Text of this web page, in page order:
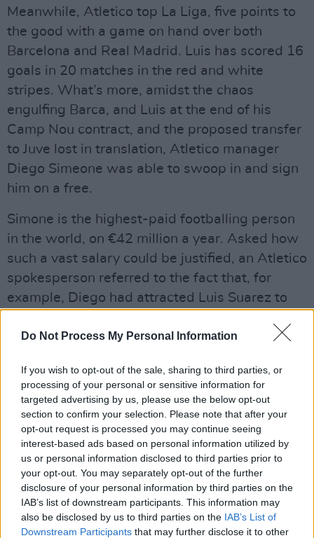
Do Not Process My Personal Information
If you wish to opt-out of the sale, sharing to third parties, or
processing of your personal or sensitive information for
targeted advertising by us, please use the below opt-out
section to confirm your selection. Please note that after your
opt-out request is processed you may continue seeing
interest-based ads based on personal information utilized by
us or personal information disclosed to third parties prior to
your opt-out. You may separately opt-out of the further
disclosure of your personal information by third parties on the
IAB’s list of downstream participants. This information may
also be disclosed by us to third parties on the IAB’s List of
Downstream Participants that may further disclose it to other
Meanwhile, Atletico top La Liga, five points to
the good with a game on hand over both
Barcelona and Real Madrid. Luis has scored 16
goals in 20 matches in the red and white
stripes. What’s more, amidst the chaos
engulfing Barca, and Luis at the end of his
Camp Nou contract, and the proposed transfer
to Juve lost in translation, Atletico manager
Diego Simeone was able to swoop in and sign
him on a free.
Simone is the highest-paid footballing person
in the world, on €42 million a year. Asked how
such a vast salary could be justified, an Atletico
spokesperson referred to the fact that, for
example, Diego had attracted Luis Suarez to
depressed by his penchant for biting lumps out
of the necks of defenders whom he suspects of
getting in his way.)
A depressing picture of financial immorality at
the highest level of the beautiful game, then,
mirroring the decrepit state of Italian
capitalism? Quite. But the shining light of truth
occasionally breaks through.